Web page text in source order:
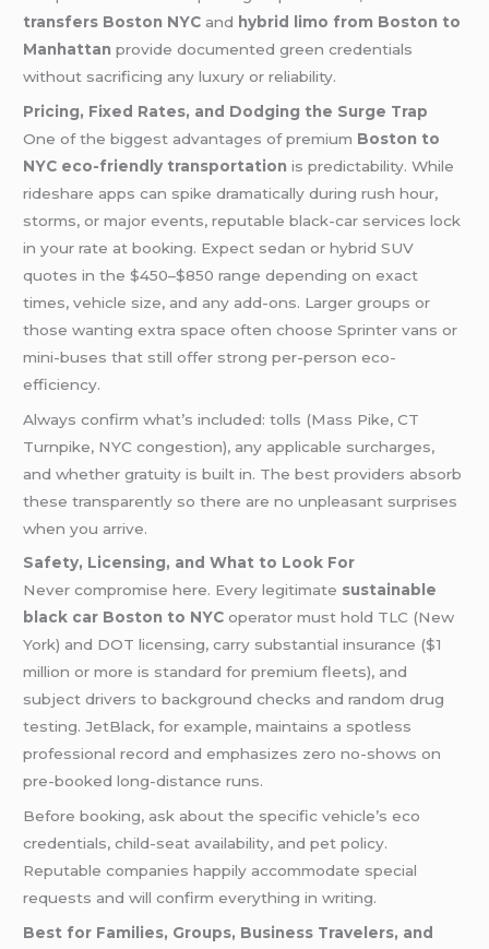
transfers Boston NYC and hybrid limo from Boston to
Manhattan provide documented green credentials
without sacrificing any luxury or reliability.
Pricing, Fixed Rates, and Dodging the Surge Trap
One of the biggest advantages of premium Boston to
NYC eco-friendly transportation is predictability. While
rideshare apps can spike dramatically during rush hour,
storms, or major events, reputable black-car services lock
in your rate at booking. Expect sedan or hybrid SUV
quotes in the $450–$850 range depending on exact
times, vehicle size, and any add-ons. Larger groups or
those wanting extra space often choose Sprinter vans or
mini-buses that still offer strong per-person eco-
efficiency.
Always confirm what’s included: tolls (Mass Pike, CT
Turnpike, NYC congestion), any applicable surcharges,
and whether gratuity is built in. The best providers absorb
these transparently so there are no unpleasant surprises
when you arrive.
Safety, Licensing, and What to Look For
Never compromise here. Every legitimate sustainable
black car Boston to NYC operator must hold TLC (New
York) and DOT licensing, carry substantial insurance ($1
million or more is standard for premium fleets), and
subject drivers to background checks and random drug
testing. JetBlack, for example, maintains a spotless
professional record and emphasizes zero no-shows on
pre-booked long-distance runs.
Before booking, ask about the specific vehicle’s eco
credentials, child-seat availability, and pet policy.
Reputable companies happily accommodate special
requests and will confirm everything in writing.
Best for Families, Groups, Business Travelers, and